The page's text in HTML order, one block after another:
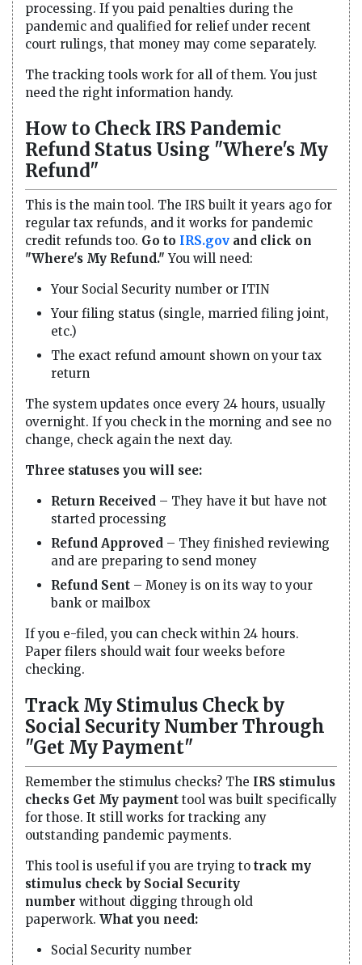
processing. If you paid penalties during the
pandemic and qualified for relief under recent
court rulings, that money may come separately.
The tracking tools work for all of them. You just
need the right information handy.
How to Check IRS Pandemic
Refund Status Using "Where's My
Refund"
This is the main tool. The IRS built it years ago for
regular tax refunds, and it works for pandemic
credit refunds too. Go to IRS.gov and click on
"Where's My Refund." You will need:
Your Social Security number or ITIN
Your filing status (single, married filing joint,
etc.)
The exact refund amount shown on your tax
return
The system updates once every 24 hours, usually
overnight. If you check in the morning and see no
change, check again the next day.
Three statuses you will see:
Return Received – They have it but have not
started processing
Refund Approved – They finished reviewing
and are preparing to send money
Refund Sent – Money is on its way to your
bank or mailbox
If you e-filed, you can check within 24 hours.
Paper filers should wait four weeks before
checking.
Track My Stimulus Check by
Social Security Number Through
"Get My Payment"
Remember the stimulus checks? The IRS stimulus
checks Get My payment tool was built specifically
for those. It still works for tracking any
outstanding pandemic payments.
This tool is useful if you are trying to track my
stimulus check by Social Security
number without digging through old
paperwork. What you need:
Social Security number